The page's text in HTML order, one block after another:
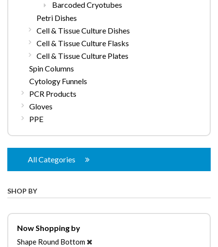
Barcoded Cryotubes
Petri Dishes
Cell & Tissue Culture Dishes
Cell & Tissue Culture Flasks
Cell & Tissue Culture Plates
Spin Columns
Cytology Funnels
PCR Products
Gloves
PPE
All Categories
SHOP BY
Now Shopping by
Shape Round Bottom